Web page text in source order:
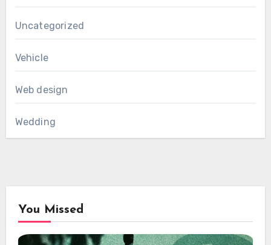
Uncategorized
Vehicle
Web design
Wedding
You Missed